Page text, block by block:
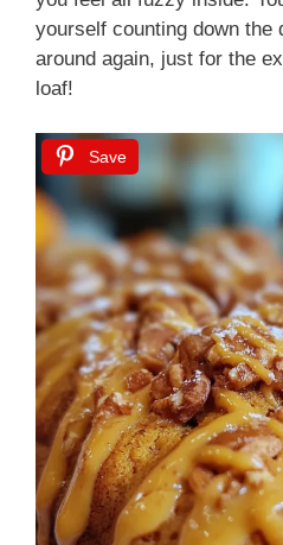
yourself counting down the
around again, just for the
loaf!
Save